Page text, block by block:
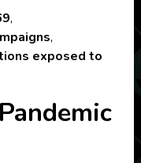
,
,
exposed to